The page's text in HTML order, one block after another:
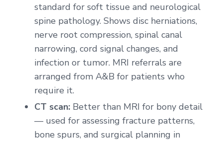
standard for soft tissue and neurological
spine pathology. Shows disc herniations,
nerve root compression, spinal canal
narrowing, cord signal changes, and
infection or tumor. MRI referrals are
arranged from A&B for patients who
require it.
CT scan: Better than MRI for bony detail
— used for assessing fracture patterns,
bone spurs, and surgical planning in